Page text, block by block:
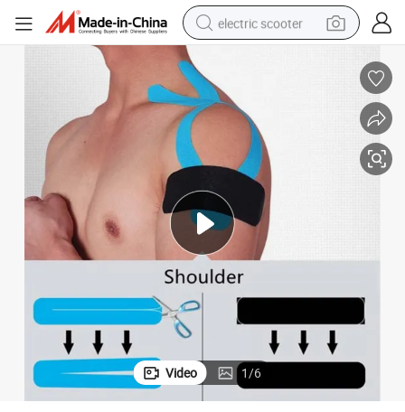
electric scooter
shoulder bag
container house
electric bike
electric motorcycle
tshirt
electric car
Tape Adhesion
Customized Kinesiology Tape for Sport Recovery Custom Kinesiolog
Video 1/6